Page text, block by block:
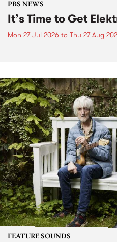
PBS NEWS
It’s Time to Get
Mon 27 Jul 2026 to Thu 27 Aug
FEATURE SOUNDS